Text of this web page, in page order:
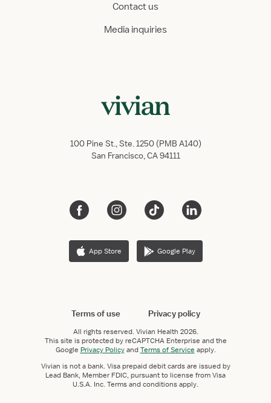
Contact us
Media inquiries
100 Pine St., Ste. 1250 (PMB A140)
San Francisco, CA 94111
App Store Google Play
Terms of use Privacy policy
All rights reserved. Vivian Health 2026.
This site is protected by reCAPTCHA Enterprise and the
Google Privacy PolicyandTerms of Service apply.
Vivian is not a bank. Visa prepaid debit cards are issued by
Lead Bank, Member FDIC, pursuant to license from Visa
U.S.A. Inc. Terms and conditions apply.